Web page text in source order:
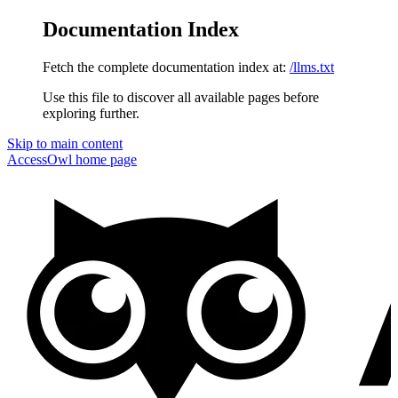
Documentation Index
Fetch the complete documentation index at: /llms.txt
Use this file to discover all available pages before
exploring further.
Skip to main content
AccessOwl home page